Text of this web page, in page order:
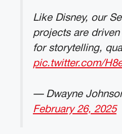
Like Disney, our
projects are
for storytelling,
pic.twitter.com/
— Dwayne
February 26, 2025